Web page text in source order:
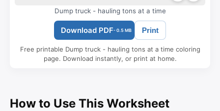
Dump truck - hauling tons at a time
Download PDF- 0.5 MB Print
Free printable Dump truck - hauling tons at a time coloring
page. Download instantly, or print at home.
How to Use This Worksheet